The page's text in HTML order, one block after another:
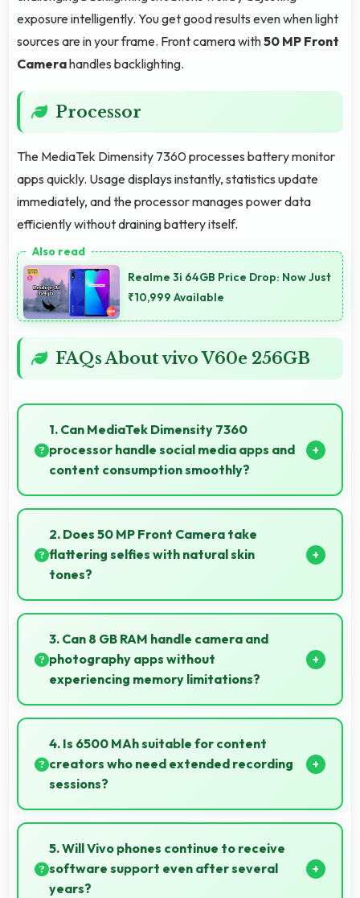
exposure intelligently. You get good results even when light
sources are in your frame. Front camera with50 MP Front
Camerahandles backlighting.
Processor
The MediaTek Dimensity 7360 processes battery monitor
apps quickly. Usage displays instantly, statistics update
immediately, and the processor manages power data
efficiently without draining battery itself.
Realme 3i 64GB Price Drop: Now Just
₹10,999 Available
FAQs About vivo V60e 256GB
1. Can MediaTek Dimensity 7360
processor handle social media apps and
content consumption smoothly?
Yes, MediaTek Dimensity 7360 runs social media
apps smoothly enabling smooth scrolling and video
playback without lag.
2. Does 50 MP Front Camera take
flattering selfies with natural skin
tones?
Yes, 50 MP Front Camera captures natural-looking
selfies with skin tones that look authentic.
3. Can 8 GB RAM handle camera and
photography apps without
experiencing memory limitations?
Yes, 8 GB RAM supports camera apps smoothly with
memory that handles image processing efficiently.
4. Is 6500 MAh suitable for content
creators who need extended recording
sessions?
Yes, 6500 MAh supports content creation providing
power for long video recording and editing.
5. Will Vivo phones continue to receive
software support even after several
years?